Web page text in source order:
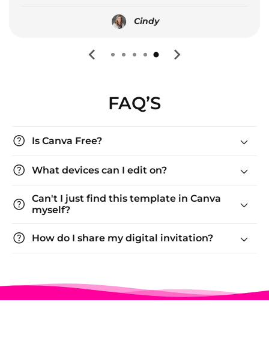
Cindy
FAQ’S
help Is Canva Free?
help What devices can I edit on?
help
Can't I just find this template in Canva
myself?
help How do I share my digital invitation?